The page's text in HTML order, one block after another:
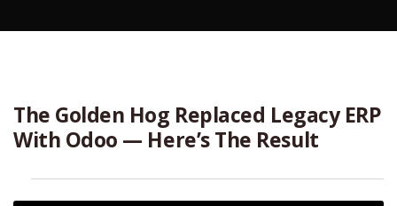
The Golden Hog Replaced Legacy ERP
With Odoo — Here’s The Result